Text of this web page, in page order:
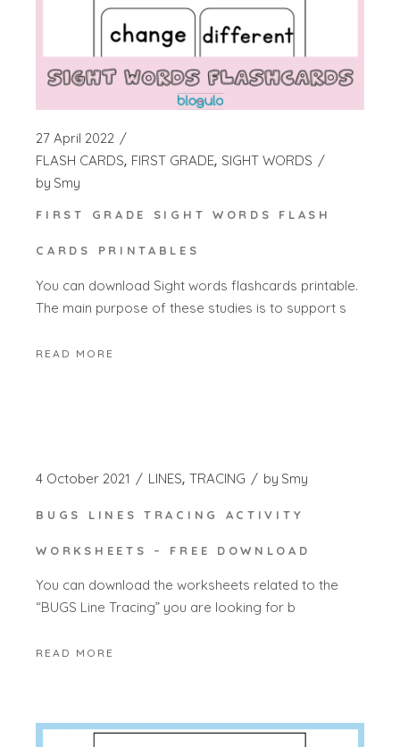
27 April 2022
FLASH CARDS FIRST GRADE SIGHT WORDS
by Smy
FIRST GRADE SIGHT WORDS FLASH
CARDS PRINTABLES
You can download Sight words flashcards printable.
The main purpose of these studies is to support s
READ MORE
4 October 2021 LINES TRACING by Smy
BUGS LINES TRACING ACTIVITY
WORKSHEETS – FREE DOWNLOAD
You can download the worksheets related to the
“BUGS Line Tracing” you are looking for b
READ MORE